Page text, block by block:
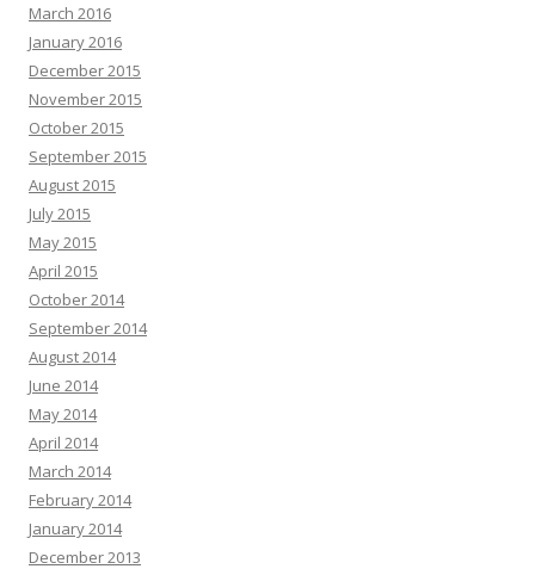
March 2016
January 2016
December 2015
November 2015
October 2015
September 2015
August 2015
July 2015
May 2015
April 2015
October 2014
September 2014
August 2014
June 2014
May 2014
April 2014
March 2014
February 2014
January 2014
December 2013